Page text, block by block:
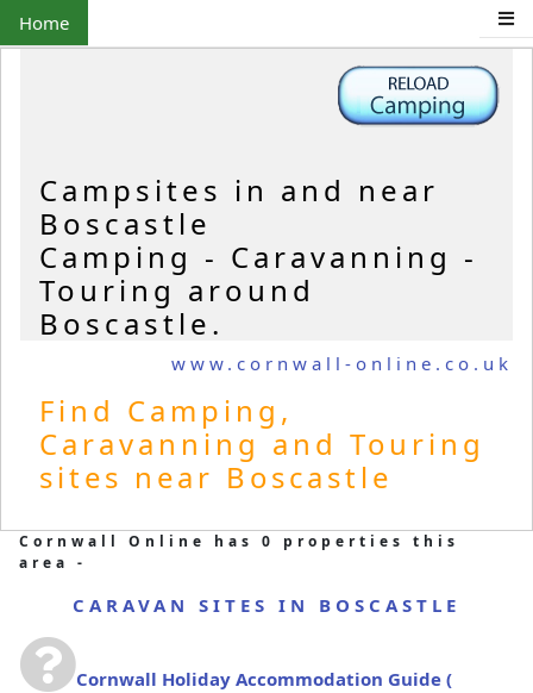
Home
Campsites in and near
Boscastle
Camping - Caravanning -
Touring around
Boscastle.
www.cornwall-online.co.uk
Find Camping,
Caravanning and Touring
sites near Boscastle
Cornwall Online has 0 properties this
area -
CARAVAN SITES IN BOSCASTLE
Cornwall Holiday Accommodation Guide (